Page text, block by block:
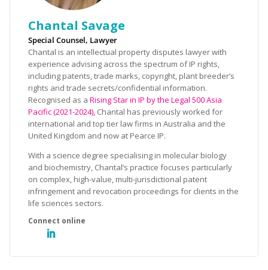
Chantal Savage
Special Counsel, Lawyer
Chantal is an intellectual property disputes lawyer with
experience advising across the spectrum of IP rights,
including patents, trade marks, copyright, plant breeder’s
rights and trade secrets/confidential information.
Recognised as a Rising Star in IP by the Legal 500 Asia
Pacific (2021-2024), Chantal has previously worked for
international and top tier law firms in Australia and the
United Kingdom and now at Pearce IP.
With a science degree specialising in molecular biology
and biochemistry, Chantal’s practice focuses particularly
on complex, high-value, multi-jurisdictional patent
infringement and revocation proceedings for clients in the
life sciences sectors.